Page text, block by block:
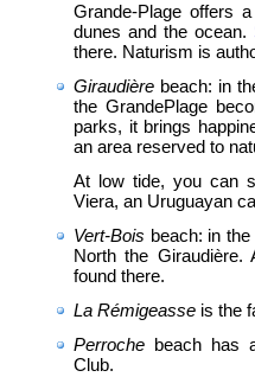
Grande-Plage offers
dunes and the ocean.
there. Naturism is
Giraudière beach: in
the Grande­Plage
parks, it brings
an area reserved to
At low tide, you can
Viera, an Uruguayan
Vert-Bois beach: in
North the
found there.
La Rémigeasse is the
Perroche beach has
Club.